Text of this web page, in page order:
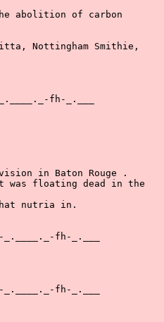
abolition of carbon
Nottingham Smithie,
fh-_.___
in Baton Rouge .
was floating dead in the
nutria in.
fh-_.___
fh-_.___